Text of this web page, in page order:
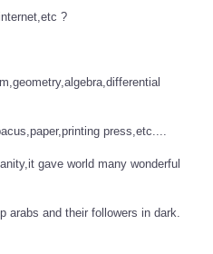
?
press,etc....
gave world many wonderful
arabs and their followers in dark.